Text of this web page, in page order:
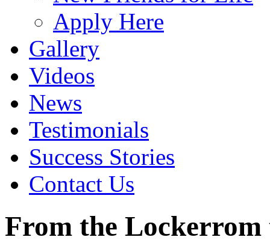
Apply Here
Gallery
Videos
News
Testimonials
Success Stories
Contact Us
From the Lockerrom